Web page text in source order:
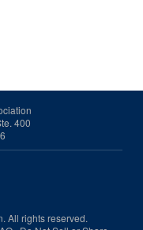
400
All rights reserved.